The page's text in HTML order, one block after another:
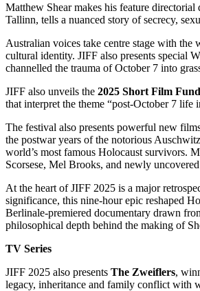
Matthew Shear makes his feature
Tallinn, tells a nuanced story of secrecy,
Australian voices take centre stage with the
cultural identity. JIFF also presents special
channelled the trauma of October 7 into
JIFF also unveils the 2025 Short Film
that interpret the theme “post-October 7
The festival also presents powerful new
the postwar years of the notorious
world’s most famous Holocaust survivors.
Scorsese, Mel Brooks, and newly
At the heart of JIFF 2025 is a major
significance, this nine-hour epic reshaped
Berlinale-premiered documentary drawn
philosophical depth behind the making of
TV Series
JIFF 2025 also presents The Zweiflers,
legacy, inheritance and family conflict with